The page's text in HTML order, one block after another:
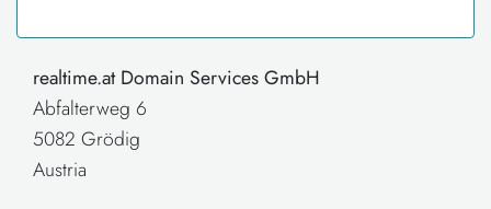
realtime.at Domain Services GmbH
Abfalterweg 6
5082 Grödig
Austria